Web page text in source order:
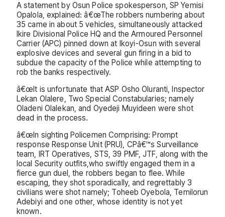
A statement by Osun Police spokesperson, SP Yemisi
Opalola, explained: â€œThe robbers numbering about
35 came in about 5 vehicles, simultaneously attacked
Ikire Divisional Police HQ and the Armoured Personnel
Carrier (APC) pinned down at Ikoyi-Osun with several
explosive devices and several gun firing in a bid to
subdue the capacity of the Police while attempting to
rob the banks respectively.
â€œIt is unfortunate that ASP Osho Oluranti, Inspector
Lekan Olalere, Two Special Constabularies; namely
Oladeni Olalekan, and Oyedeji Muyideen were shot
dead in the process.
â€œIn sighting Policemen Comprising: Prompt
response Response Unit (PRU), CPâ€™s Surveillance
team, IRT Operatives, STS, 39 PMF, JTF, along with the
local Security outfits,who swiftly engaged them in a
fierce gun duel, the robbers began to flee. While
escaping, they shot sporadically, and regrettably 3
civilians were shot namely; Toheeb Oyebola, Temilorun
Adebiyi and one other, whose identity is not yet
known.